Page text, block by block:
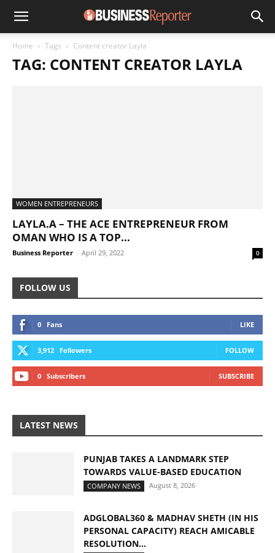
Home Tags Content creator Layla
TAG: CONTENT CREATOR LAYLA
WOMEN ENTREPRENEURS
LAYLA.A – THE ACE ENTREPRENEUR FROM
OMAN WHO IS A TOP...
Business Reporter - April 29, 2022 0
FOLLOW US
0 Fans LIKE
3,912 Followers FOLLOW
0 Subscribers SUBSCRIBE
LATEST NEWS
PUNJAB TAKES A LANDMARK STEP
TOWARDS VALUE-BASED EDUCATION
COMPANY NEWS August 8, 2026
ADGLOBAL360 & MADHAV SHETH (IN HIS
PERSONAL CAPACITY) REACH AMICABLE
RESOLUTION...